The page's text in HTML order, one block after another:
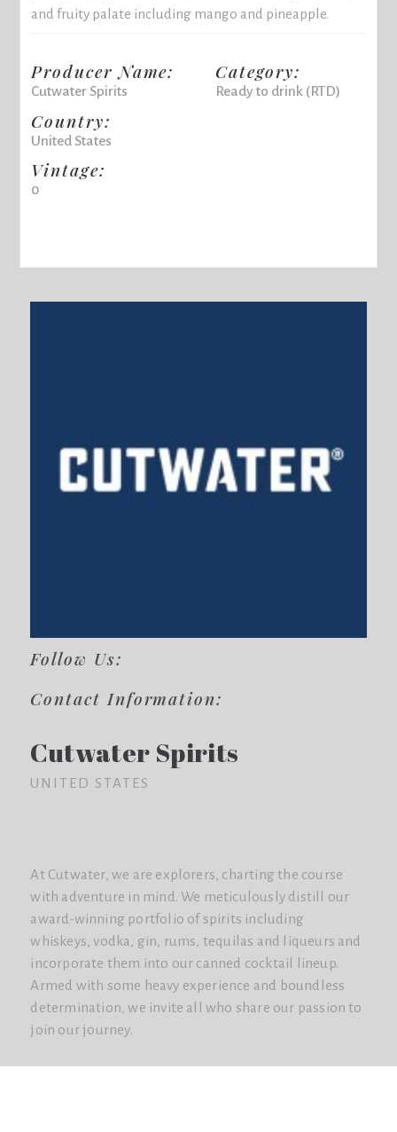
and fruity palate including mango and pineapple.
Producer Name:
Cutwater Spirits
Country:
United States
Vintage:
0
Category:
Ready to drink (RTD)
Follow Us:
Contact Information:
Cutwater Spirits
UNITED STATES
At Cutwater, we are explorers, charting the course
with adventure in mind. We meticulously distill our
award-winning portfolio of spirits including
whiskeys, vodka, gin, rums, tequilas and liqueurs and
incorporate them into our canned cocktail lineup.
Armed with some heavy experience and boundless
determination, we invite all who share our passion to
join our journey.